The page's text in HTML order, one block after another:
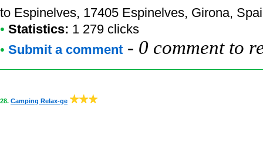
to Espinelves, 17405 Espinelves, Girona,
• Statistics: 1 279 clicks
• Submit a comment - 0 comment to
28. Camping Relax-ge